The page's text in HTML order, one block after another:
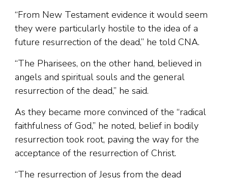
“From New Testament evidence it would seem
they were particularly hostile to the idea of a
future resurrection of the dead,” he told CNA.
“The Pharisees, on the other hand, believed in
angels and spiritual souls and the general
resurrection of the dead,” he said.
As they became more convinced of the “radical
faithfulness of God,” he noted, belief in bodily
resurrection took root, paving the way for the
acceptance of the resurrection of Christ.
“The resurrection of Jesus from the dead